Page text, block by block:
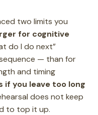
two limits you
for cognitive
do I do next”
— than for
and timing
if you leave too long
does not keep
to top it up.